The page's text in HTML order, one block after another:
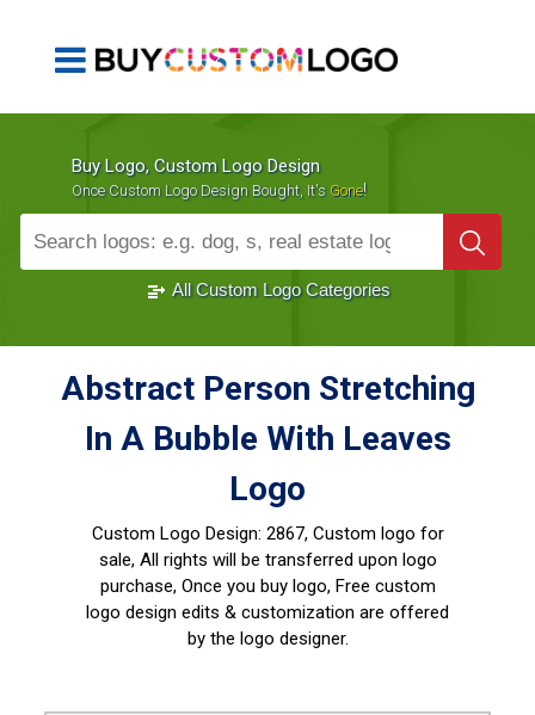
Buy Logo, Custom Logo Design
Once Custom Logo Design Bought, It's Gone!
1000+ Sold Logos
All Custom Logo Categories
Abstract Person Stretching
In A Bubble With Leaves
Logo
Custom Logo Design: 2867, Custom logo for
sale, All rights will be transferred upon logo
purchase, Once you buy logo, Free custom
logo design edits & customization are offered
by the logo designer.